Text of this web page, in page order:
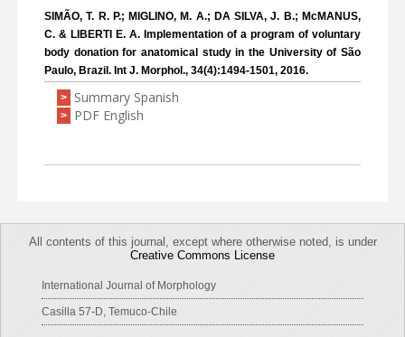
SIMÃO, T. R. P.; MIGLINO, M. A.; DA SILVA, J. B.; McMANUS,
C. & LIBERTI E. A. Implementation of a program of voluntary
body donation for anatomical study in the University of São
Paulo, Brazil. Int J. Morphol., 34(4):1494-1501, 2016.
> Summary Spanish
> PDF English
All contents of this journal, except where otherwise noted, is under
Creative Commons License
International Journal of Morphology
Casilla 57-D, Temuco-Chile